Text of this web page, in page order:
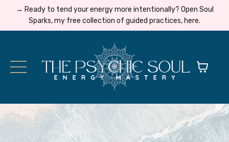
→ Ready to tend your energy more intentionally? Open Soul
Sparks, my free collection of guided practices, here.